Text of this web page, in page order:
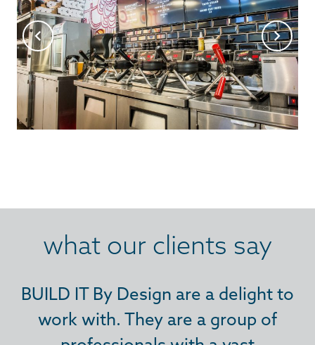
what our clients say
BUILD IT By Design are a delight to
work with. They are a group of
BUILD IT By Design are a delight to
work with. They are a group of
BUILD IT By Design are a delight to
work with. They are a group of